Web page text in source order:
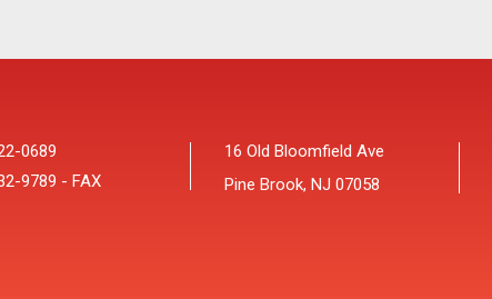
0689
9789 - FAX
16 Old Bloomfield Ave
Pine Brook, NJ 07058